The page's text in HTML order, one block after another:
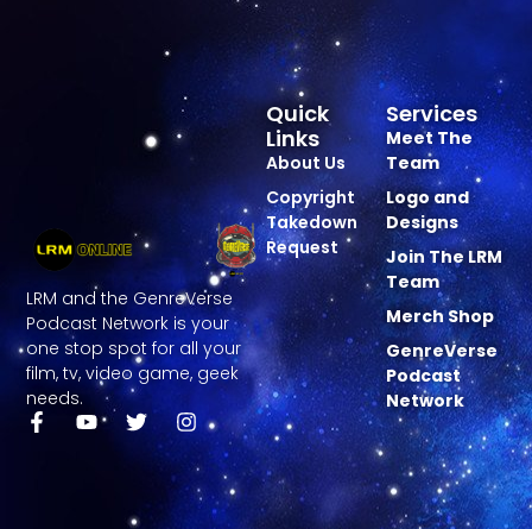
LRM and the GenreVerse
Podcast Network is your
one stop spot for all your
film, tv, video game, geek
needs.
Services
Meet The
Team
Logo and
Designs
Join The LRM
Team
Merch Shop
GenreVerse
Podcast
Network
Quick
Links
About Us
Copyright
Takedown
Request